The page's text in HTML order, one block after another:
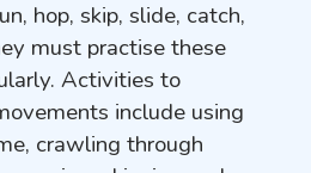
hop, skip, slide, catch,
must practise these
Activities to
include using
crawling through